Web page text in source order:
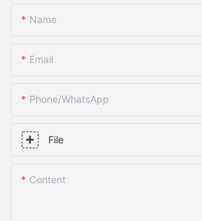
Name
Email
Phone/whatsApp
File
Content